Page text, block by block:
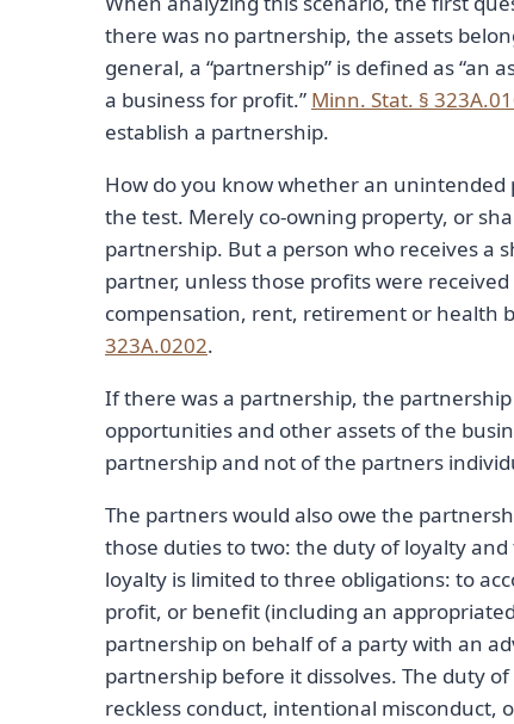
there was no partnership, the assets
general, a “partnership” is defined as “an
a business for profit.” Minn. Stat. §
establish a partnership.
How do you know whether an
the test. Merely co-owning property, or
partnership. But a person who receives a
partner, unless those profits were
compensation, rent, retirement or health
323A.0202.
If there was a partnership, the
opportunities and other assets of the
partnership and not of the partners
The partners would also owe the
those duties to two: the duty of loyalty
loyalty is limited to three obligations: to
profit, or benefit (including an
partnership on behalf of a party with an
partnership before it dissolves. The duty
reckless conduct, intentional misconduct,